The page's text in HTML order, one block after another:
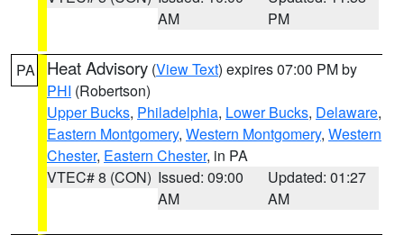
AM
PM
PA Heat Advisory (View Text) expires 07:00 PM by
PHI (Robertson)
Upper Bucks, Philadelphia, Lower Bucks, Delaware,
Eastern Montgomery, Western Montgomery, Western
Chester, Eastern Chester, in PA
VTEC# 8 (CON) Issued: 09:00
AM
Updated: 01:27
AM